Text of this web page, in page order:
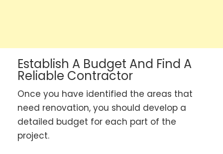
Establish A Budget And Find A
Reliable Contractor
Once you have identified the areas that
need renovation, you should develop a
detailed budget for each part of the
project.